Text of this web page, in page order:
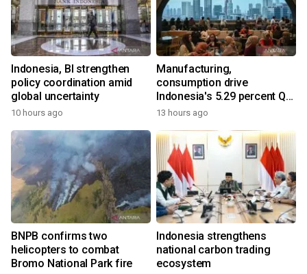
Indonesia, BI strengthen
policy coordination amid
global uncertainty
10 hours ago
Manufacturing,
consumption drive
Indonesia's 5.29 percent Q2
growth
13 hours ago
BNPB confirms two
helicopters to combat
Bromo National Park fire
Indonesia strengthens
national carbon trading
ecosystem